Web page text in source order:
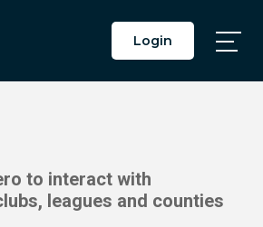
Login
to interact with
leagues and counties